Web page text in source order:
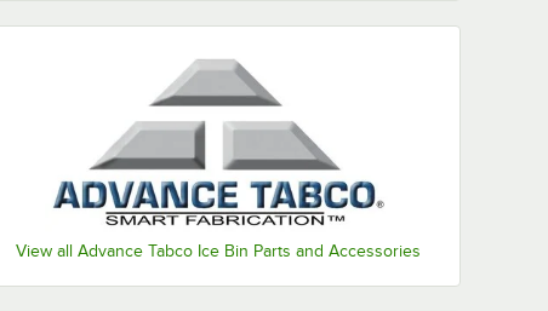
View all Advance Tabco Ice Bin Parts and Accessories